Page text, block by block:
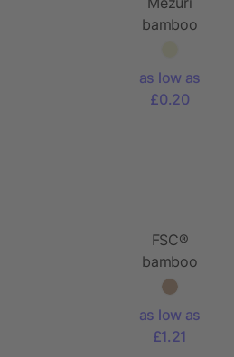
bamboo
as low as
£0.20
FSC®
bamboo
modern
box
as low as
£1.21